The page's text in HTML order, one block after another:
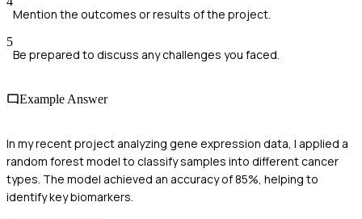
Mention the outcomes or results of the project.
5
Be prepared to discuss any challenges you faced.
Example Answer
In my recent project analyzing gene expression data, I applied a
random forest model to classify samples into different cancer
types. The model achieved an accuracy of 85%, helping to
identify key biomarkers.